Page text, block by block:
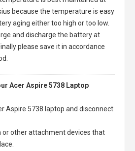
because the temperature is easy
aging either too high or too low.
and discharge the battery at
please save it in accordance
Acer Aspire 5738 Laptop
Aspire 5738 laptop and disconnect
or other attachment devices that